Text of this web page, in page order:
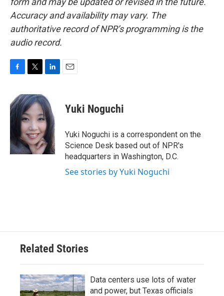
Accuracy and availability may vary. The
authoritative record of NPR’s programming is the
audio record.
e
b
k
i
t
t
e
r
n
k
e
d
I
n
Yuki Noguchi
Yuki Noguchi is a correspondent on the
Science Desk based out of NPR's
headquarters in Washington, D.C.
See stories by Yuki Noguchi
Related Stories
Data centers use lots of water
and power, but Texas officials